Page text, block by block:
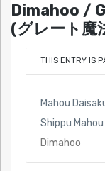
Dimahoo /
(グレート
THIS ENTRY IS
Mahou
Shippu
Dimahoo